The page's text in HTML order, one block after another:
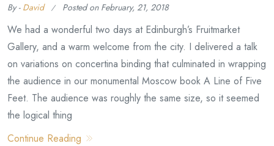
By - David Posted on February, 21, 2018
We had a wonderful two days at Edinburgh’s Fruitmarket
Gallery, and a warm welcome from the city. I delivered a talk
on variations on concertina binding that culminated in wrapping
the audience in our monumental Moscow book A Line of Five
Feet. The audience was roughly the same size, so it seemed
the logical thing
Continue Reading